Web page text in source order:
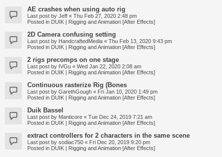
AE crashes when using auto rig
Last post by Jeff « Thu Feb 27, 2020 2:48 pm
Posted in DUIK | Rigging and Animation [After Effects]
2D Camera confusing setting
Last post by HandcraftedMedia « Thu Feb 13, 2020 9:43 pm
Posted in DUIK | Rigging and Animation [After Effects]
2 rigs precomps on one stage
Last post by IVGu « Wed Jan 22, 2020 2:08 am
Posted in DUIK | Rigging and Animation [After Effects]
Continuous rasterize Rig (Bones
Last post by GarethGough « Fri Jan 10, 2020 1:49 pm
Posted in DUIK | Rigging and Animation [After Effects]
Duik Bassel
Last post by Manticore « Tue Dec 24, 2019 7:21 am
Posted in DUIK | Rigging and Animation [After Effects]
extract controllers for 2 characters in the same scene
Last post by sodiac750 « Fri Dec 20, 2019 9:20 pm
Posted in DUIK | Rigging and Animation [After Effects]